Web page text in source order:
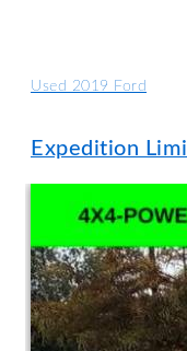
Used 2019 Ford
Expedition